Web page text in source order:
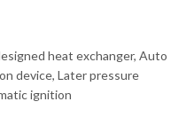
heat exchanger, Auto
device, Later pressure
ignition